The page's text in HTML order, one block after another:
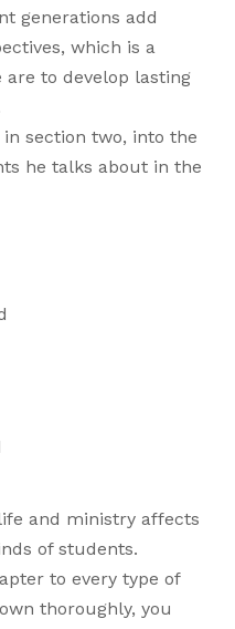
generations add
which is a
to develop lasting
section two, into the
he talks about in the
and ministry affects
of students.
to every type of
thoroughly, you